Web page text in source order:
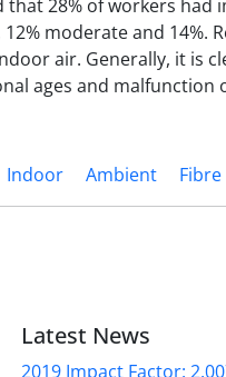
28% of workers
12% moderate and
air. Generally, it is
ages and
Indoor Ambient Fibre
Latest News
2019 Impact Factor: